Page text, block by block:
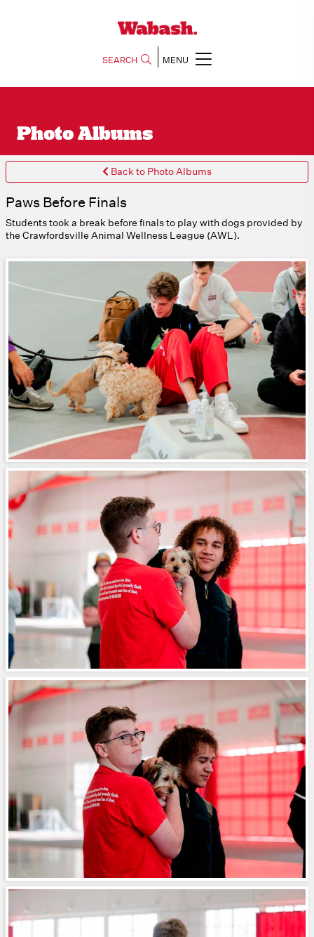
SEARCH MENU
Photo Albums
Back to Photo Albums
Paws Before Finals
Students took a break before finals to play with dogs provided by
the Crawfordsville Animal Wellness League (AWL).